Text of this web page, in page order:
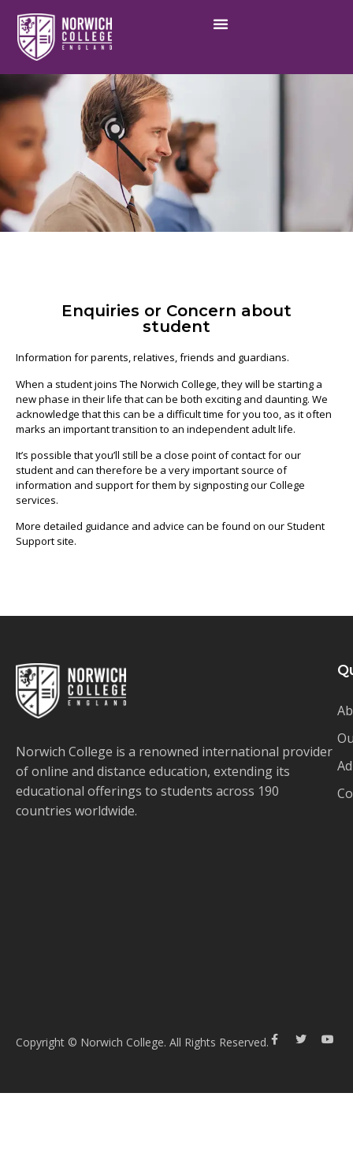
Enquiries or Concern about
student
Information for parents, relatives, friends and guardians.
When a student joins The Norwich College, they will be starting a
new phase in their life that can be both exciting and daunting. We
acknowledge that this can be a difficult time for you too, as it often
marks an important transition to an independent adult life.
It’s possible that you’ll still be a close point of contact for our
student and can therefore be a very important source of
information and support for them by signposting our College
services.
More detailed guidance and advice can be found on our Student
Support site.
Norwich College is a renowned international provider
of online and distance education, extending its
educational offerings to students across 190
countries worldwide.
Copyright © Norwich College. All Rights Reserved.